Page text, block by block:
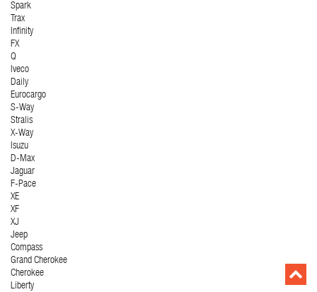
Spark
Trax
Infinity
FX
Q
Iveco
Daily
Eurocargo
S-Way
Stralis
X-Way
Isuzu
D-Max
Jaguar
F-Pace
XE
XF
XJ
Jeep
Compass
Grand Cherokee
Cherokee
Liberty